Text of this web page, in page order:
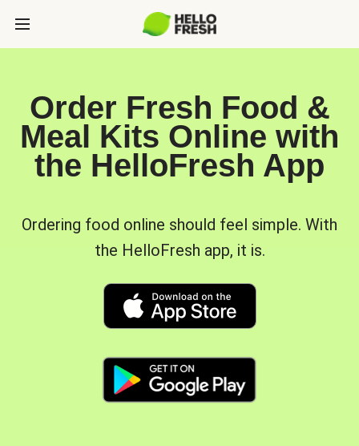
Order Fresh Food &
Meal Kits Online with
the HelloFresh App
Ordering food online should feel simple. With
the HelloFresh app, it is.